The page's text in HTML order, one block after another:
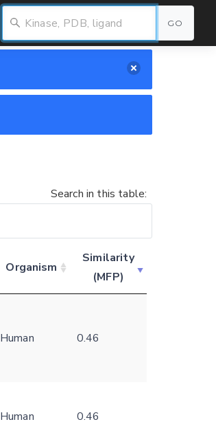
GO
Search in this table:
Organism
Similarity
(MFP)
Human 0.46
Human 0.46